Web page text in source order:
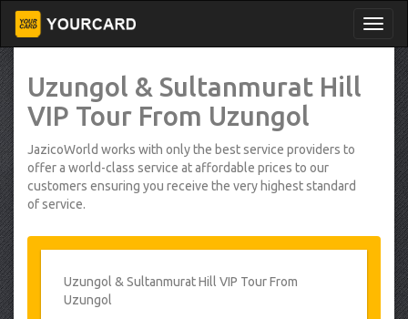
Uzungol & Sultanmurat Hill
VIP Tour From Uzungol
JazicoWorld works with only the best service providers to
offer a world-class service at affordable prices to our
customers ensuring you receive the very highest standard
of service.
Uzungol & Sultanmurat Hill VIP Tour From
Uzungol